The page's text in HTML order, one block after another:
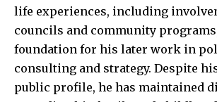
life experiences, including
councils and community
foundation for his later work in
consulting and strategy. Despite
public profile, he has maintained